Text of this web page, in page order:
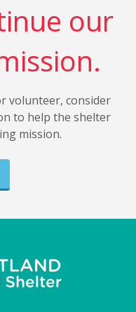
our
volunteer, consider
to help the shelter
mission.